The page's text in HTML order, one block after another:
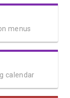
menus
calendar